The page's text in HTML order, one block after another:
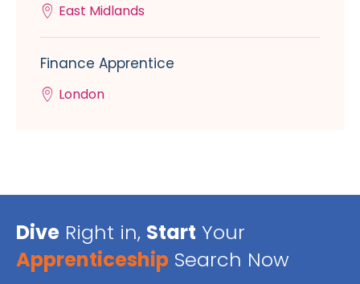
East Midlands
Finance Apprentice
London
Dive Right in, Start Your
Apprenticeship Search Now